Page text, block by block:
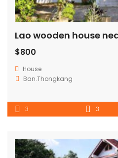
$800
House
Ban.Thongkang
3 3